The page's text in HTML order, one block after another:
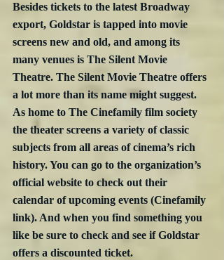
Besides tickets to the latest Broadway
export, Goldstar is tapped into movie
screens new and old, and among its
many venues is The Silent Movie
Theatre. The Silent Movie Theatre offers
a lot more than its name might suggest.
As home to The Cinefamily film society
the theater screens a variety of classic
subjects from all areas of cinema’s rich
history. You can go to the organization’s
official website to check out their
calendar of upcoming events (Cinefamily
link). And when you find something you
like be sure to check and see if Goldstar
offers a discounted ticket.